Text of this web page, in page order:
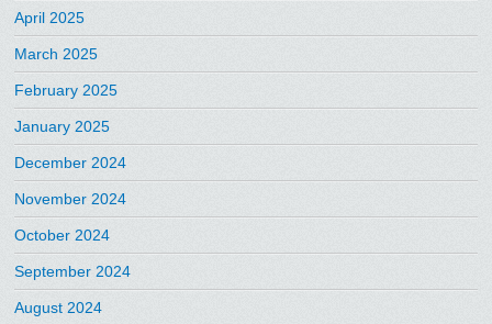
April 2025
March 2025
February 2025
January 2025
December 2024
November 2024
October 2024
September 2024
August 2024